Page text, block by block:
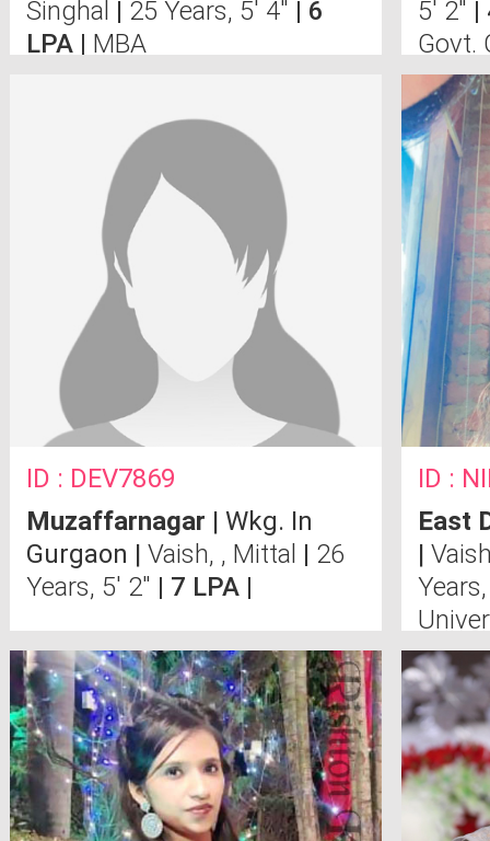
Singhal | 25 Years, 5' 4" | 6
LPA | MBA
5' 2" |
Govt.
N
ID : DEV7869
Muzaffarnagar | Wkg. In
Gurgaon | Vaish, , Mittal | 26
Years, 5' 2" | 7 LPA |
ID :
East
|